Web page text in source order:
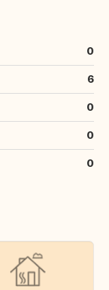
0
6
0
0
0